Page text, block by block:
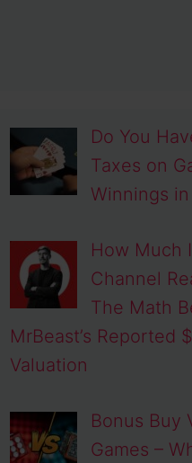
Do You
Taxes on
Winnings
How Much
Channel
The Math
MrBeast’s Reported
Valuation
Bonus Buy
Games –